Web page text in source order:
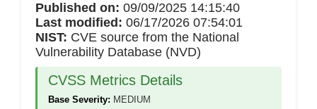
Published on: 09/09/2025 14:15:40
Last modified: 06/17/2026 07:54:01
NIST: CVE source from the National
Vulnerability Database (NVD)
CVSS Metrics Details
Base Severity: MEDIUM